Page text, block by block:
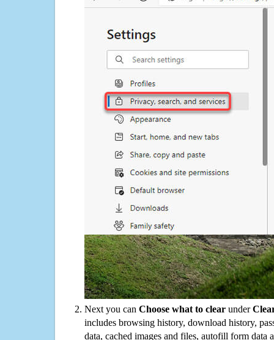
Next you can Choose what to clear under
includes browsing history, download history,
data, cached images and files, autofill form data